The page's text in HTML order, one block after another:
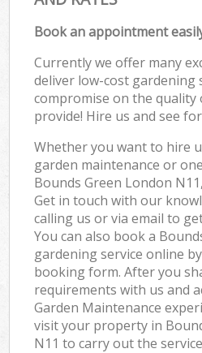
Book an appointment
Currently we offer many
deliver low-cost gardening
compromise on the quality
provide! Hire us and see
Whether you want to hire
garden maintenance or
Bounds Green London
Get in touch with our
calling us or via email to
You can also book a
gardening service online
booking form. After you
requirements with us and
Garden Maintenance
visit your property in
N11 to carry out the